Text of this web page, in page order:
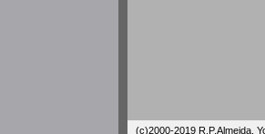
(c)2000-2019 R.P.Almeida.